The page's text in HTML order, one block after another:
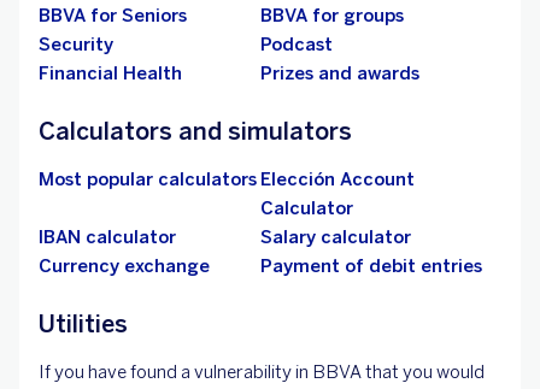
BBVA for Seniors
BBVA for groups
Security
Podcast
Financial Health
Prizes and awards
Calculators and simulators
Most popular calculators Elección Account
Calculator
IBAN calculator
Salary calculator
Currency exchange
Payment of debit entries
Utilities
If you have found a vulnerability in BBVA that you would